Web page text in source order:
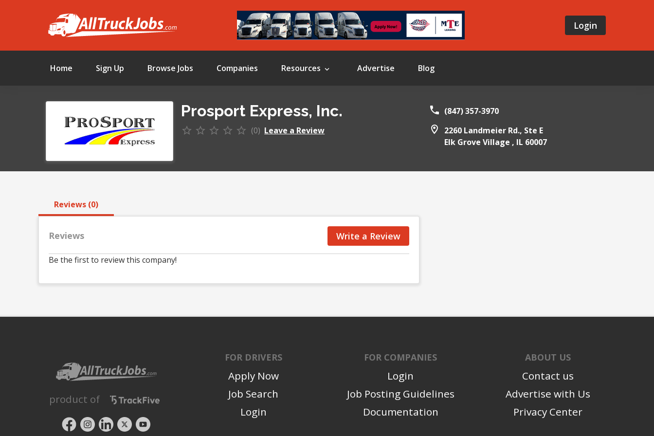
Login
Home Sign Up Browse Jobs Companies Resources Advertise Blog
Prosport Express, Inc.
(0) Leave a Review
(847) 357-3970
2260 Landmeier Rd., Ste E
Elk Grove Village , IL 60007
Reviews (0)
Reviews Write a Review
Be the first to review this company!
product of
FOR DRIVERS
Apply Now
Job Search
Login
FOR COMPANIES
Login
Job Posting Guidelines
Documentation
ABOUT US
Contact us
Advertise with Us
Privacy Center